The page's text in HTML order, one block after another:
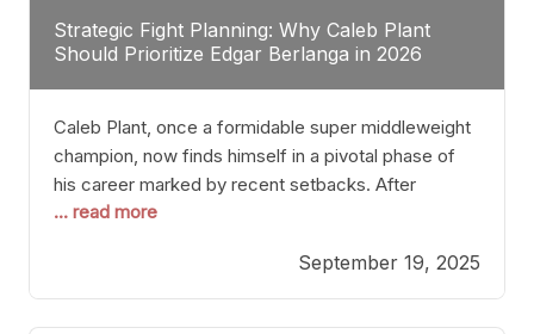
Strategic Fight Planning: Why Caleb Plant
Should Prioritize Edgar Berlanga in 2026
Caleb Plant, once a formidable super middleweight
champion, now finds himself in a pivotal phase of
his career marked by recent setbacks. After
suffering multiple defeats, the natural instinct for
relevant but also help rebuild confidence and
momentum. For Plant, the logical choice analytically
... read more
September 19, 2025